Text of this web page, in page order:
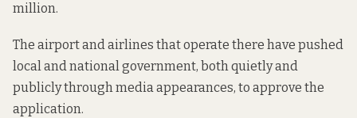
million.
The airport and airlines that operate there have pushed
local and national government, both quietly and
publicly through media appearances, to approve the
application.